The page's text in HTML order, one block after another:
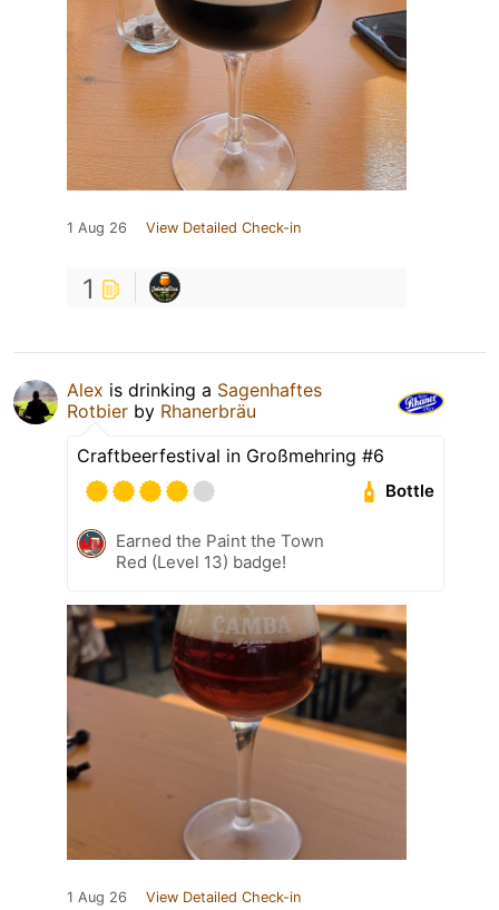
1 Aug 26 View Detailed Check-in
1
Alex is drinking a Sagenhaftes
Rotbier by Rhanerbräu
Craftbeerfestival in Großmehring #6
Bottle
Earned the Paint the Town
Red (Level 13) badge!
1 Aug 26 View Detailed Check-in